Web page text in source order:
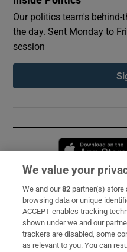
Our politics team's behind-
the day. Sent Monday to
session
Subscribe
Support
About Us
We value your
We and our82 partner(s) store
browsing data or unique
ACCEPT enables tracking
shown under we and our
trackers are disabled, some
as relevant to you. You can